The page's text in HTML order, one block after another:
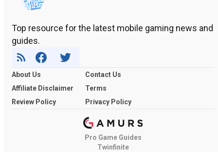
Top resource for the latest mobile gaming news and
guides.
About Us
Contact Us
Affiliate Disclaimer
Terms
Review Policy
Privacy Policy
Pro Game Guides
Twinfinite